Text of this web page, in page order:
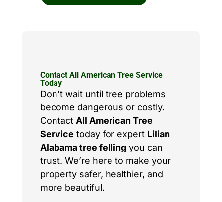
Contact All American Tree Service
Today
Don’t wait until tree problems
become dangerous or costly.
Contact All American Tree
Service today for expert Lilian
Alabama tree fellingyou can
trust. We’re here to make your
property safer, healthier, and
more beautiful.